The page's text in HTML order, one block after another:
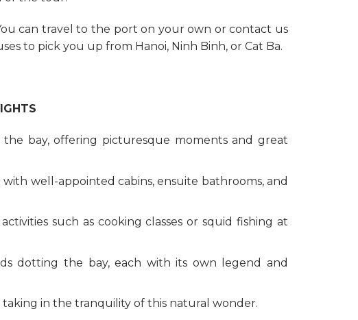
can travel to the port on your own or contact us
to pick you up from Hanoi, Ninh Binh, or Cat Ba.
bay, offering picturesque moments and great
well-appointed cabins, ensuite bathrooms, and
such as cooking classes or squid fishing at
dotting the bay, each with its own legend and
in the tranquility of this natural wonder.